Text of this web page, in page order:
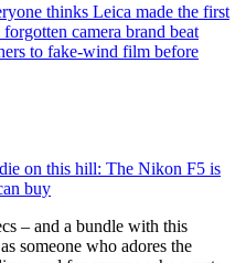
thinks Leica made the first
camera brand beat
to fake-wind film before
on this hill: The Nikon F5 is
buy
– and a bundle with this
someone who adores the